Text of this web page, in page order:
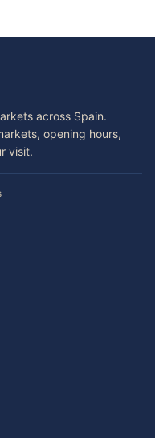
across Spain.
opening hours,
visit.